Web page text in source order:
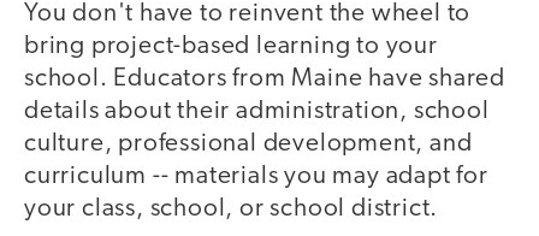
You don't have to reinvent the wheel to
bring project-based learning to your
school. Educators from Maine have shared
details about their administration, school
culture, professional development, and
curriculum -- materials you may adapt for
your class, school, or school district.